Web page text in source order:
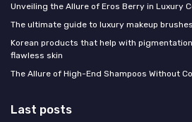
Unveiling the Allure of Eros Berry in Luxury
The ultimate guide to luxury makeup brushes
Korean products that help with
flawless skin
The Allure of High-End Shampoos Without
Last posts